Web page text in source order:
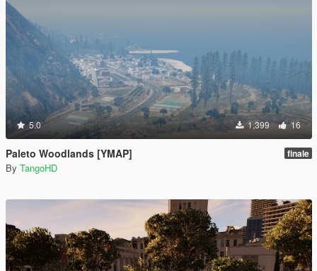
5.0 1,399 16
Paleto Woodlands [YMAP] finale
By TangoHD